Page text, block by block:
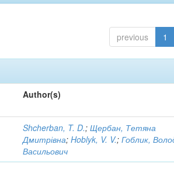
previous 1
Author(s)
Shcherban, T. D.;Щербан, Тетяна
Дмитрівна;Hoblyk, V. V.;Гоблик,
Васильович